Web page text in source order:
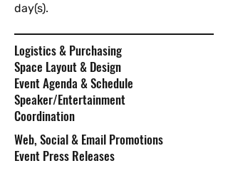
day(s).
Logistics & Purchasing
Space Layout & Design
Event Agenda & Schedule
Speaker/Entertainment
Coordination
Web, Social & Email Promotions
Event Press Releases